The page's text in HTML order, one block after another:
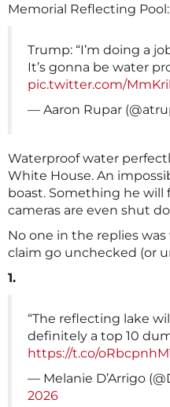
Memorial Reflecting Pool:
Trump: “I’m doing a
It’s gonna be water
pic.twitter.com/
— Aaron Rupar
Waterproof water
White House. An
boast. Something he
cameras are even shut
No one in the replies
claim go unchecked (or
1.
“The reflecting lake
definitely a top 10
https://t.co/
— Melanie D’Arrigo
2026